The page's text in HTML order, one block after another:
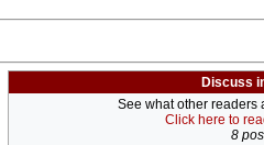
Discuss
See what other readers
Click here to
8